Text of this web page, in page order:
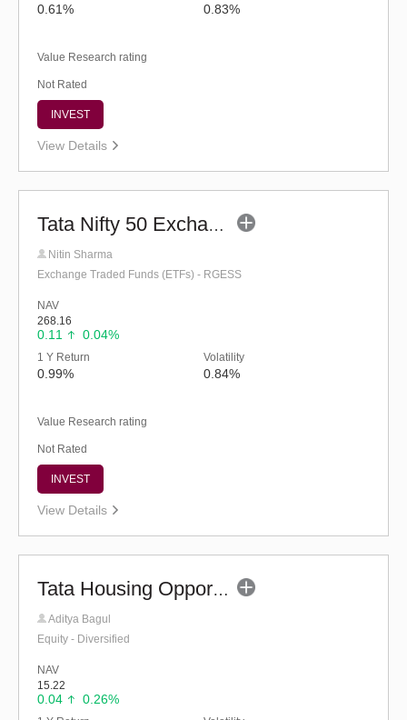
0.61% 0.83%
Value Research rating
Not Rated
INVEST
View Details
Tata Nifty 50 Exchange Traded Fund
Nitin Sharma
Exchange Traded Funds (ETFs) - RGESS
NAV
268.16
0.11 0.04%
1 Y Return
0.99%
Volatility
0.84%
Value Research rating
Not Rated
INVEST
View Details
Tata Housing Opportunities Fund (G)
Aditya Bagul
Equity - Diversified
NAV
15.22
0.04 0.26%